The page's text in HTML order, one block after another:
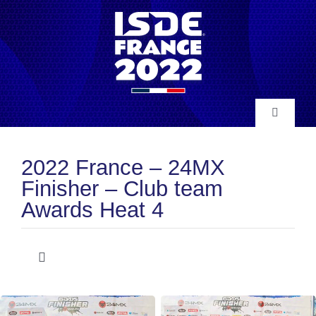
Skip
to
content
Toggle
NEWS
2022 France – 24MX
Finisher – Club team
Awards Heat 4
Toggle
Club Team Awards